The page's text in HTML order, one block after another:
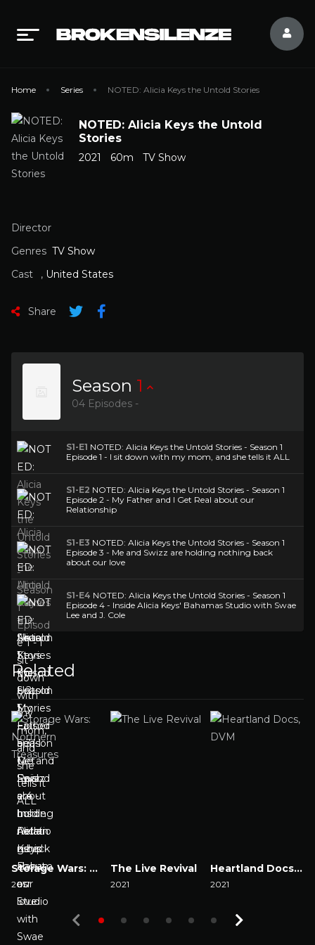
Home Series NOTED: Alicia Keys the Untold Stories
NOTED: Alicia Keys the Untold
Stories
2021 60m TV Show
Director
Genres TV Show
Cast
, United States
Share
Season 1
04 Episodes -
S1-E1 NOTED: Alicia Keys the Untold Stories - Season 1
Episode 1 - I sit down with my mom, and she tells it ALL
S1-E2 NOTED: Alicia Keys the Untold Stories - Season 1
Episode 2 - My Father and I Get Real about our
Relationship
S1-E3 NOTED: Alicia Keys the Untold Stories - Season 1
Episode 3 - Me and Swizz are holding nothing back
about our love
S1-E4 NOTED: Alicia Keys the Untold Stories - Season 1
Episode 4 - Inside Alicia Keys' Bahamas Studio with Swae
Lee and J. Cole
Related
Storage Wars: Northern Treasures
2017
Watch Now
The Live Revival
2021
Heartland Docs, DVM
2021